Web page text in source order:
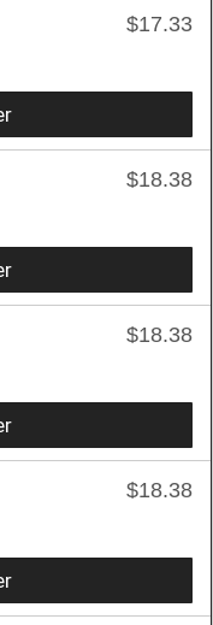
$17.33
$18.38
$18.38
$18.38